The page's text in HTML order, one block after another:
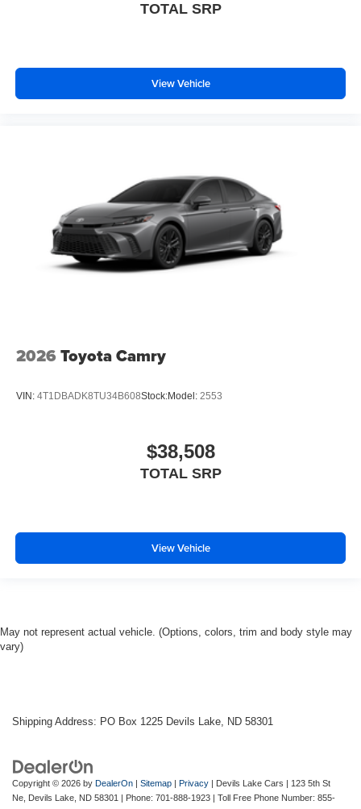
TOTAL SRP
View Vehicle
2026 Toyota Camry
VIN: 4T1DBADK8TU34B608Stock:Model: 2553
$38,508
TOTAL SRP
View Vehicle
May not represent actual vehicle. (Options, colors, trim and body style may
vary)
Shipping Address: PO Box 1225 Devils Lake, ND 58301
Copyright © 2026 by DealerOn | Sitemap | Privacy | Devils Lake Cars | 123 5th St
Ne, Devils Lake, ND 58301 | Phone: 701-888-1923 | Toll Free Phone Number: 855-